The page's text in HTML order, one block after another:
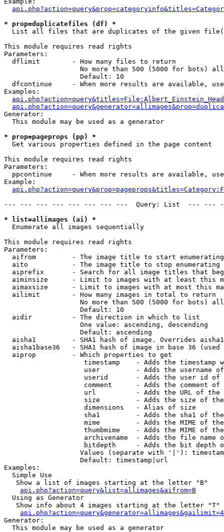
* prop=duplicatefiles (df) *
List all files that are duplicates of the given
This module requires read rights
Parameters:
  dflimit        - How many files to return
No more than 500 (5000 for bots)
                   Default: 10
dfcontinue     - When more results are available,
Examples:
Generator:
  This module may be used as a generator
* prop=pageprops (pp) *
Get various properties defined in the page content
This module requires read rights
Parameters:
ppcontinue     - When more results are available,
Example:
--- --- --- --- --- --- --- ---  Query: List  ---
* list=allimages (ai) *
Enumerate all images sequentially
This module requires read rights
Parameters:
aifrom         - The image title to start
aito           - The image title to stop enumerating
aiprefix       - Search for all image titles that
aiminsize      - Limit to images with at least this
aimaxsize      - Limit to images with at most this
  ailimit        - How many images in total to return
No more than 500 (5000 for bots)
                   Default: 10
  aidir          - The direction in which to list
                   One value: ascending, descending
                   Default: ascending
aisha1         - SHA1 hash of image. Overrides
aisha1base36   - SHA1 hash of image in base 36 (used
  aiprop         - Which properties to get
timestamp    - Adds the timestamp
user         - Adds the username
userid       - Adds the user id of
comment      - Adds the comment of
url          - Adds the URL of
size         - Adds the size of
                    dimensions   - Alias of size
sha1         - Adds the sha1 of
mime         - Adds the MIME of
thumbmime    - Adds the MIME of
archivename  - Adds the file name
bitdepth     - Adds the bit depth
Values (separate with '|'):
                   Default: timestamp|url
Examples:
  Simple Use
   Show a list of images starting at the letter "B"
api.php?action=query&list=allimages&aifrom=B
  Using as Generator
   Show info about 4 images starting at the letter "T"
Generator:
  This module may be used as a generator